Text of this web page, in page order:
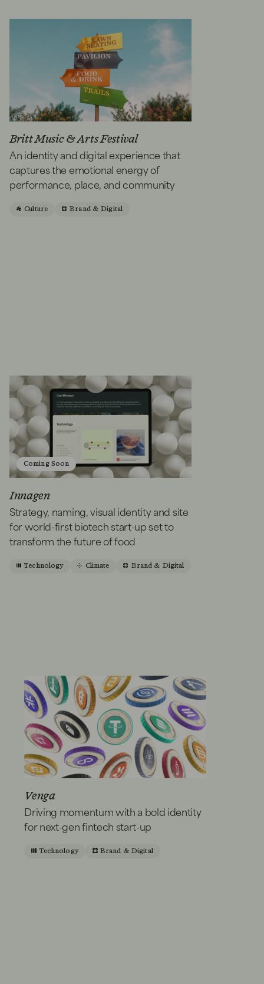
Britt Music & Arts Festival
An identity and digital experience that
captures the emotional energy of
performance, place, and community
Culture Brand & Digital
Coming Soon
Innagen
Strategy, naming, visual identity and site
for world-first biotech start-up set to
transform the future of food
Technology Climate Brand & Digital
Venga
Driving momentum with a bold identity
for next-gen fintech start-up
Technology Brand & Digital